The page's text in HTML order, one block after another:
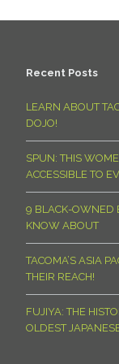
Recent Posts
LEARN ABOUT
DOJO!
SPUN: THIS
ACCESSIBLE TO
9 BLACK-OWNED
KNOW ABOUT
TACOMA’S ASIA
THEIR REACH!
FUJIYA: THE
OLDEST